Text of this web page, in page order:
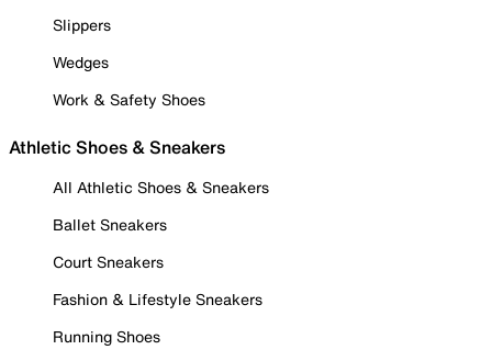
Slippers
Wedges
Work & Safety Shoes
Athletic Shoes & Sneakers
All Athletic Shoes & Sneakers
Ballet Sneakers
Court Sneakers
Fashion & Lifestyle Sneakers
Running Shoes